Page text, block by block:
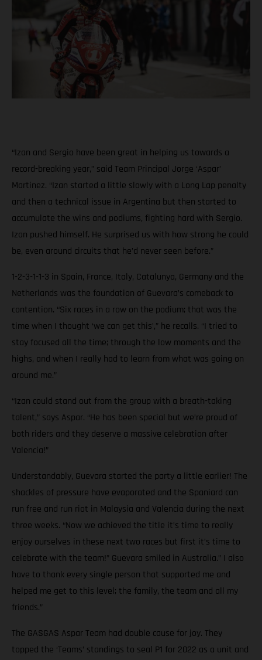
“Izan and Sergio have been great in helping us towards a
record-breaking year,” said Team Principal Jorge ‘Aspar’
Martinez. “Izan started a little slowly with a Long Lap penalty
and then a technical issue in Argentina but then started to
accumulate the wins and podiums, fighting hard with Sergio.
Izan pushed himself. He surprised us with how strong he could
be, even around circuits that he’d never seen before.”
1-2-3-1-1-3 in Spain, France, Italy, Catalunya, Germany and the
Netherlands was the foundation of Guevara’s comeback to
contention. “Six races in a row on the podium; that was the
time when I thought ‘we can get this’,” he recalls. “I tried to
stay focused all the time; through the low moments and the
highs, and when I really had to learn from what was going on
around me.”
“Izan could stand out from the group with a breath-taking
talent,” says Aspar. “He has been special but we’re proud of
both riders and they deserve a massive celebration after
Valencia!”
Understandably, Guevara started the party a little earlier! The
shackles of pressure have evaporated and the Spaniard can
run free and run riot in Malaysia and Valencia during the next
three weeks. “Now we achieved the title it’s time to really
enjoy ourselves in these next two races but first it’s time to
celebrate with the team!” Guevara smiled in Australia.” I also
have to thank every single person that supported me and
helped me get to this level; the family, the team and all my
friends.”
The GASGAS Aspar Team had double cause for joy. They
topped the ‘Teams’ standings to seal P1 for 2022 as a unit and